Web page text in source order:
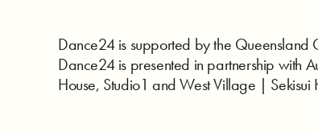
Dance24 is supported by the Queensland
Dance24 is presented in partnership with
House, Studio1 and West Village | Sekisui